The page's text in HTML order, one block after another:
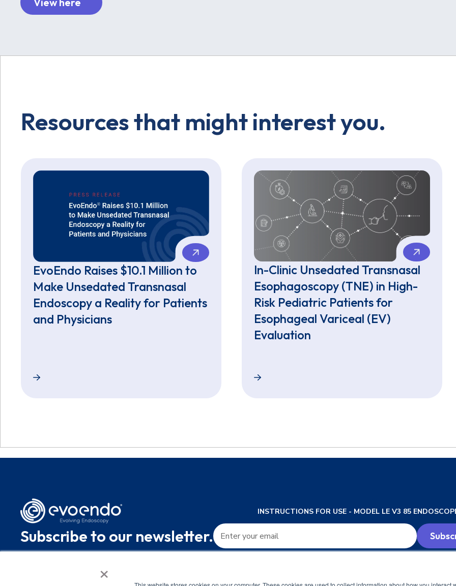
×
Resources that might interest you.
EvoEndo Raises $10.1 Million to
Make Unsedated Transnasal
Endoscopy a Reality for Patients
and Physicians
EvoEndo Raises $10.1 Million to Make Unsedated Transnasal Endoscopy a Reality for Patients and Physicians
In-Clinic Unsedated Transnasal
Esophagoscopy (TNE) in High-
Risk Pediatric Patients for
Esophageal Variceal (EV)
Evaluation
In-Clinic Unsedated Transnasal Esophagoscopy
INSTRUCTIONS FOR USE - MODEL LE V3 85
Subscribe to our newsletter.